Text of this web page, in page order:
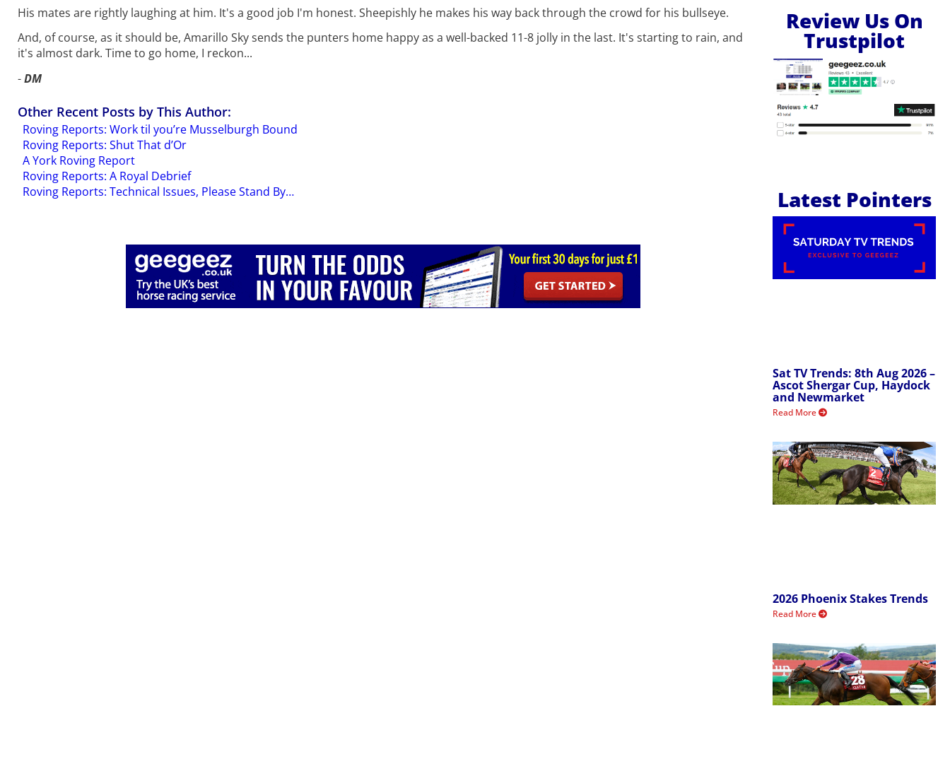
His mates are rightly laughing at him. It's a good job I'm honest. Sheepishly he makes his way back through the crowd for his bullseye.
And, of course, as it should be, Amarillo Sky sends the punters home happy as a well-backed 11-8 jolly in the last. It's starting to rain, and
it's almost dark. Time to go home, I reckon...
-DM
Other Recent Posts by This Author:
Roving Reports: Work til you’re Musselburgh Bound
Roving Reports: Shut That d’Or
A York Roving Report
Roving Reports: A Royal Debrief
Roving Reports: Technical Issues, Please Stand By…
Review Us On
Trustpilot
Latest Pointers
Sat TV Trends: 8th Aug 2026 –
Ascot Shergar Cup, Haydock
and Newmarket
Read More
2026 Phoenix Stakes Trends
Read More